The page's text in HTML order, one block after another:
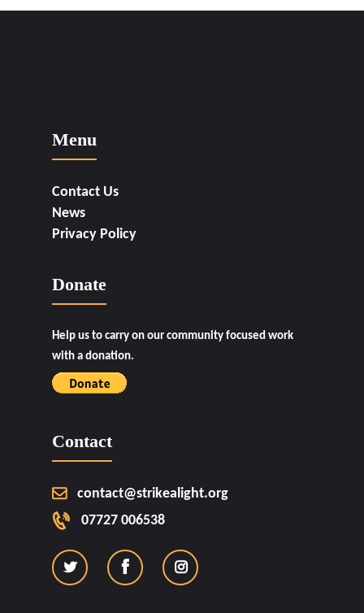
Menu
Contact Us
News
Privacy Policy
Donate
Help us to carry on our community focused work
with a donation.
Contact
contact@strikealight.org
07727 006538